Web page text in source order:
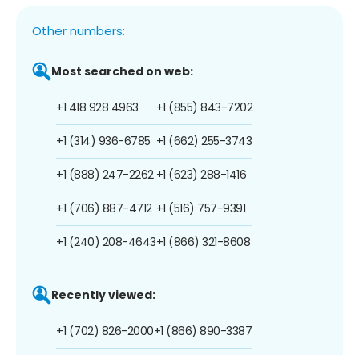
Other numbers:
Most searched on web:
+1 418 928 4963
+1 (314) 936-6785
+1 (888) 247-2262
+1 (706) 887-4712
+1 (240) 208-4643
+1 (855) 843-7202
+1 (662) 255-3743
+1 (623) 288-1416
+1 (516) 757-9391
+1 (866) 321-8608
Recently viewed:
+1 (702) 826-2000+1 (866) 890-3387